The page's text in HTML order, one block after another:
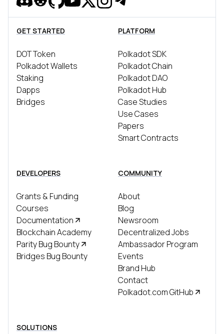
DiscordRedditGithubYouTube
TwitterInstagram
Telegram
GET STARTED
DOT Token
Polkadot Wallets
Staking
Dapps
Bridges
PLATFORM
Polkadot SDK
Polkadot Chain
Polkadot DAO
Polkadot Hub
Case Studies
Use Cases
Papers
Smart Contracts
DEVELOPERS
Grants & Funding
Courses
Documentation
Blockchain Academy
Parity Bug Bounty
Bridges Bug Bounty
COMMUNITY
About
Blog
Newsroom
Decentralized Jobs
Ambassador Program
Events
Brand Hub
Contact
Polkadot.com GitHub
SOLUTIONS